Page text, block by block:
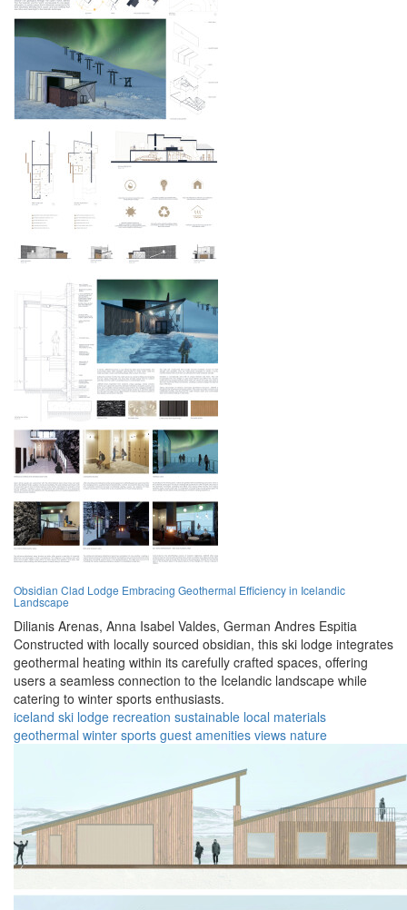
Obsidian Clad Lodge Embracing Geothermal Efficiency in Icelandic
Landscape
Dilianis Arenas, Anna Isabel Valdes, German Andres Espitia
Constructed with locally sourced obsidian, this ski lodge integrates
geothermal heating within its carefully crafted spaces, offering
users a seamless connection to the Icelandic landscape while
catering to winter sports enthusiasts.
iceland ski lodge recreation sustainable local materials
geothermal winter sports guest amenities views nature